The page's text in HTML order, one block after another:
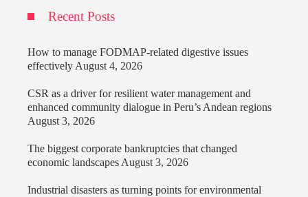
Recent Posts
How to manage FODMAP-related digestive issues
effectively August 4, 2026
CSR as a driver for resilient water management and
enhanced community dialogue in Peru’s Andean regions
August 3, 2026
The biggest corporate bankruptcies that changed
economic landscapes August 3, 2026
Industrial disasters as turning points for environmental